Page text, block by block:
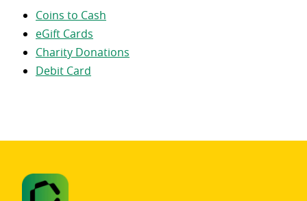
Coins to Cash
eGift Cards
Charity Donations
Debit Card